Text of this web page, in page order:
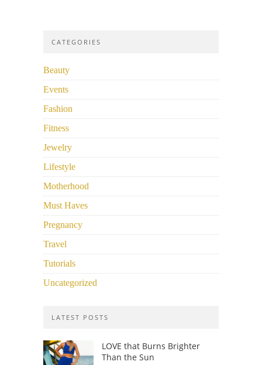
CATEGORIES
Beauty
Events
Fashion
Fitness
Jewelry
Lifestyle
Motherhood
Must Haves
Pregnancy
Travel
Tutorials
Uncategorized
LATEST POSTS
LOVE that Burns Brighter
Than the Sun